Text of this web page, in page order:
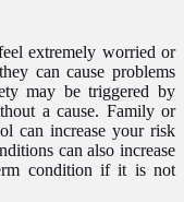
extremely worried or
can cause problems
may be triggered by
a cause. Family or
can increase your risk
can also increase
condition if it is not